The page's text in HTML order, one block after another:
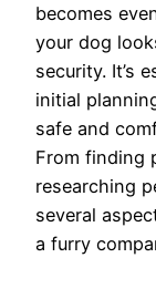
becomes
your dog
security. It’s
initial
safe and
From finding
researching
several
a furry